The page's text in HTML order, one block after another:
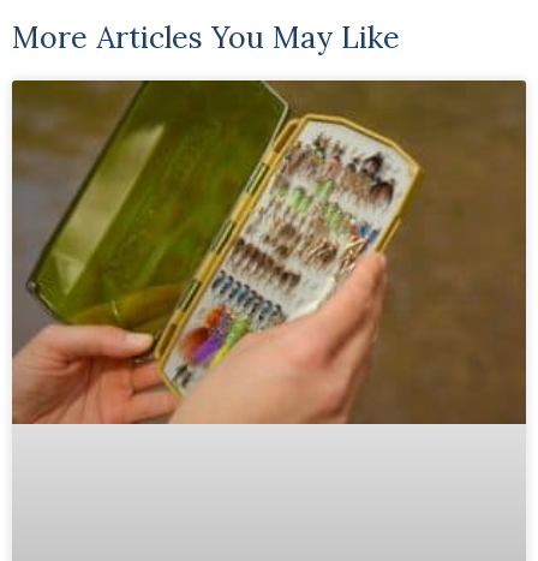
More Articles You May Like